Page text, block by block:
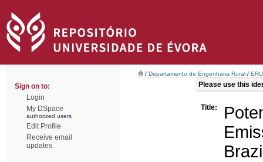
Sign on to:
Login
My DSpace
authorized users
Edit Profile
Receive email
updates
/ Departamento de Engenharia Rural /
Please use this
Title: